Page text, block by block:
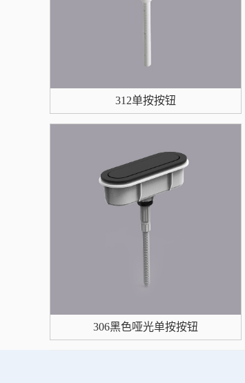
312单按按钮
306黑色哑光单按按钮